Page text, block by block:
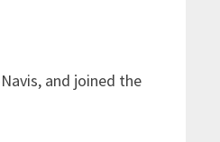
and joined the